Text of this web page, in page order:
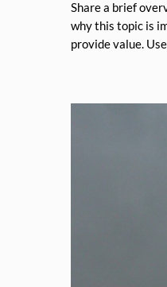
Share a brief
why this topic is
provide value.